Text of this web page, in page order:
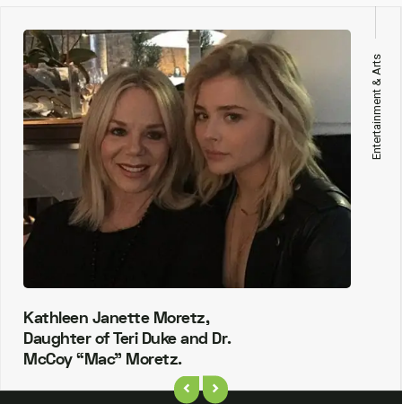
Entertainment & Arts
Kathleen Janette Moretz,
Daughter of Teri Duke and Dr.
McCoy “Mac” Moretz.